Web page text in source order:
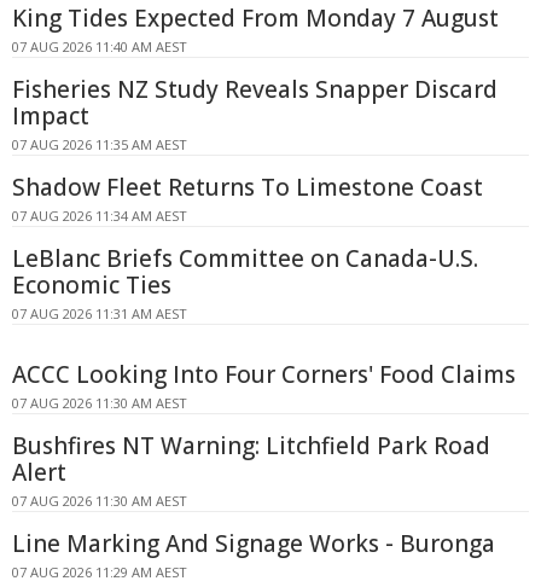
King Tides Expected From Monday 7 August
07 AUG 2026 11:40 AM AEST
Fisheries NZ Study Reveals Snapper Discard
Impact
07 AUG 2026 11:35 AM AEST
Shadow Fleet Returns To Limestone Coast
07 AUG 2026 11:34 AM AEST
LeBlanc Briefs Committee on Canada-U.S.
Economic Ties
07 AUG 2026 11:31 AM AEST
ACCC Looking Into Four Corners' Food Claims
07 AUG 2026 11:30 AM AEST
Bushfires NT Warning: Litchfield Park Road
Alert
07 AUG 2026 11:30 AM AEST
Line Marking And Signage Works - Buronga
07 AUG 2026 11:29 AM AEST